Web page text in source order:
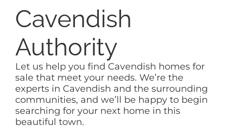
Cavendish
Authority
Let us help you find Cavendish homes for
sale that meet your needs. We’re the
experts in Cavendish and the surrounding
communities, and we’ll be happy to begin
searching for your next home in this
beautiful town.